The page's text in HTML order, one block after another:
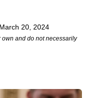
20, 2024
and do not necessarily